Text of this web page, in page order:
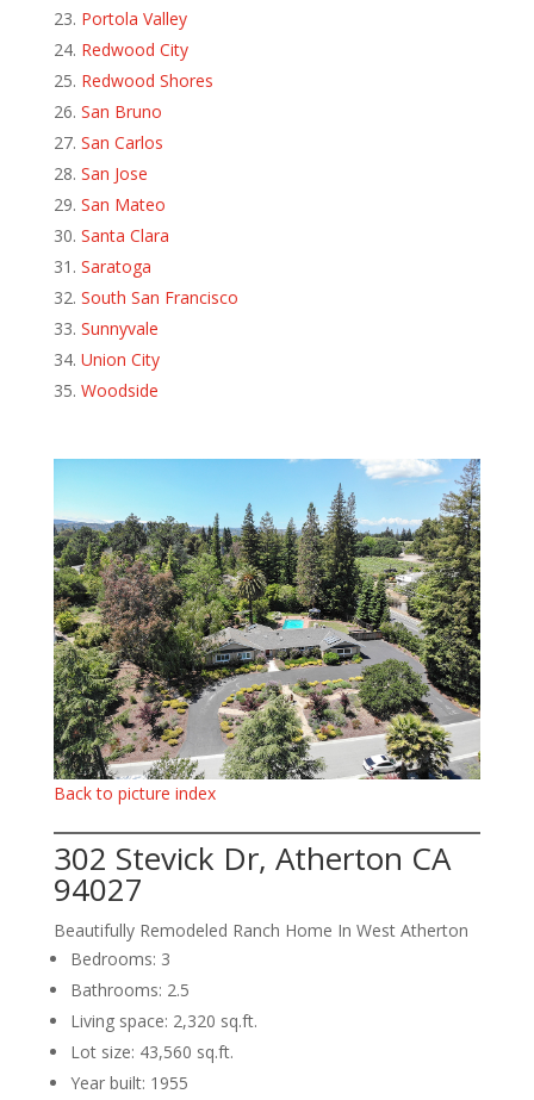
Portola Valley
Redwood City
Redwood Shores
San Bruno
San Carlos
San Jose
San Mateo
Santa Clara
Saratoga
South San Francisco
Sunnyvale
Union City
Woodside
Back to picture index
302 Stevick Dr, Atherton CA
94027
Beautifully Remodeled Ranch Home In West Atherton
Bedrooms: 3
Bathrooms: 2.5
Living space: 2,320 sq.ft.
Lot size: 43,560 sq.ft.
Year built: 1955